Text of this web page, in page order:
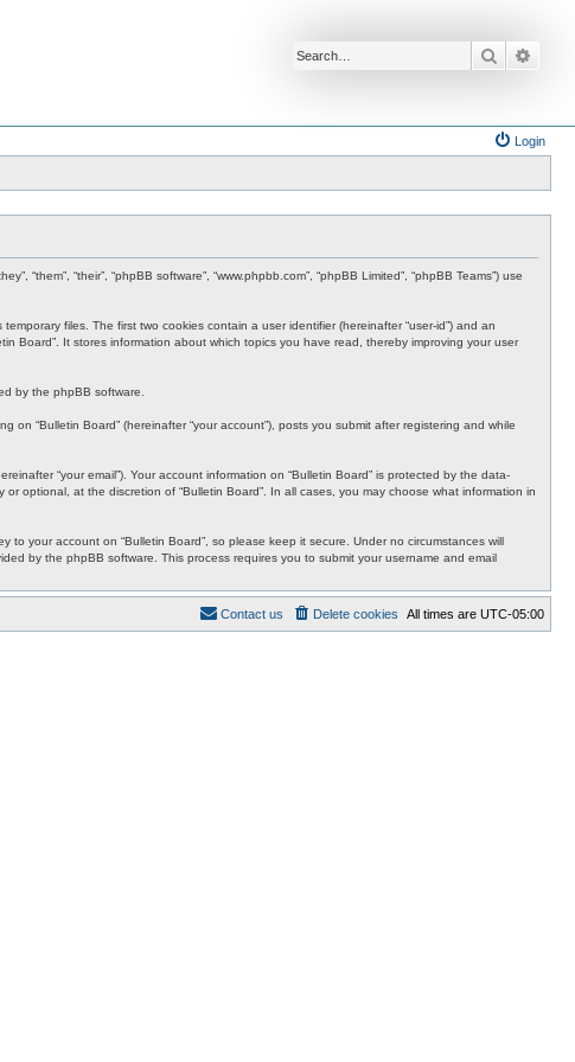
Search
Login
“them”, “their”, “phpBB software”, “www.phpbb.com”, “phpBB Limited”, “phpBB Teams”) use
files. The first two cookies contain a user identifier (hereinafter “user-id”) and an
Board”. It stores information about which topics you have read, thereby improving your user
by the phpBB software.
“Bulletin Board” (hereinafter “your account”), posts you submit after registering and while
“your email”). Your account information on “Bulletin Board” is protected by the data-
optional, at the discretion of “Bulletin Board”. In all cases, you may choose what information in
your account on “Bulletin Board”, so please keep it secure. Under no circumstances will
by the phpBB software. This process requires you to submit your username and email
All times are UTC-05:00
Delete cookies
Contact us